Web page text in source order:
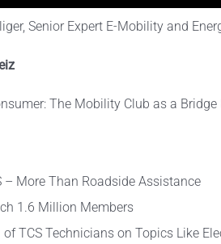
Senior Expert E-Mobility and
The Mobility Club as a
– More Than Roadside Assistance
1.6 Million Members
TCS Technicians on Topics Like